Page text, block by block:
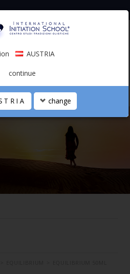
subscribe to the mailing list
0.00 €AUSTRIA
continue
change